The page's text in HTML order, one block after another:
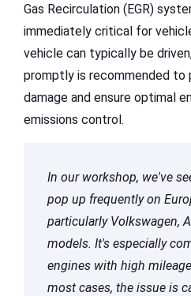
Gas Recirculation (EGR)
immediately critical for
vehicle can typically be
promptly is recommended
damage and ensure optimal
emissions control.
In our workshop, we've
pop up frequently on
particularly Volkswagen,
models. It's especially
engines with high
most cases, the issue is